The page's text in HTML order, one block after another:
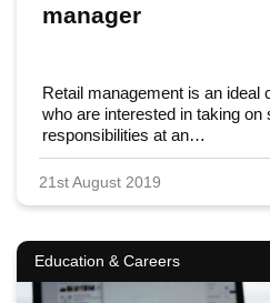
manager
Retail management is an ideal
who are interested in taking on
responsibilities at an…
21st August 2019
Education & Careers